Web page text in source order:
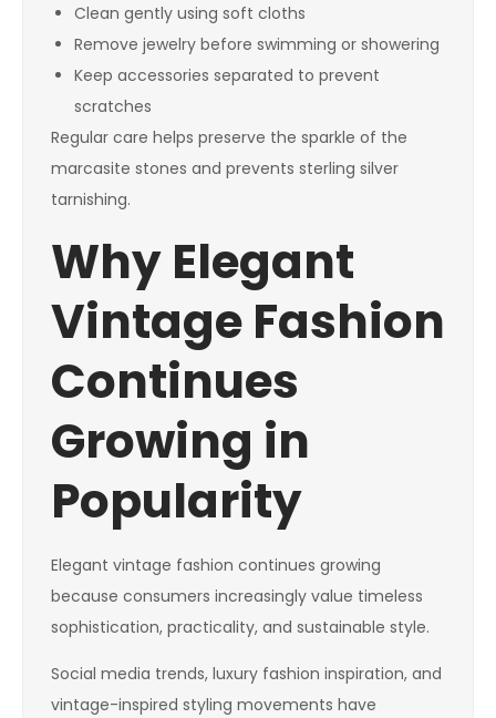
Clean gently using soft cloths
Remove jewelry before swimming or showering
Keep accessories separated to prevent
scratches
Regular care helps preserve the sparkle of the
marcasite stones and prevents sterling silver
tarnishing.
Why Elegant
Vintage Fashion
Continues
Growing in
Popularity
Elegant vintage fashion continues growing
because consumers increasingly value timeless
sophistication, practicality, and sustainable style.
Social media trends, luxury fashion inspiration, and
vintage-inspired styling movements have